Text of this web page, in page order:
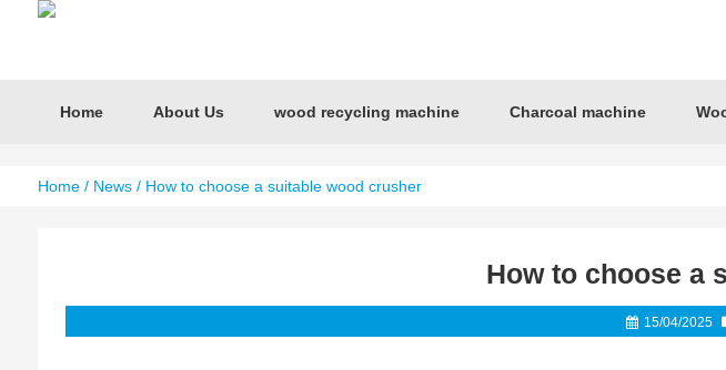
Home About Us wood recycling machine Charcoal machine
Home/ News/ How to choose a suitable wood crusher
How to choose a
15/04/2025